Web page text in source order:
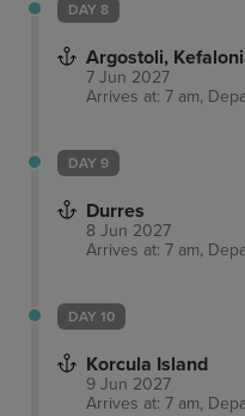
DAY 8
Argostoli,
7 Jun 2027
Arrives at: 7 am,
DAY 9
Durres
8 Jun 2027
Arrives at: 7 am,
DAY 10
Korcula Island
9 Jun 2027
Arrives at: 7 am,